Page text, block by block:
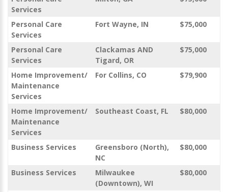
Services
Personal Care
Services
Fort Wayne, IN $75,000
Personal Care
Services
Clackamas AND
Tigard, OR
$75,000
Home Improvement/
Maintenance
Services
For Collins, CO $79,900
Home Improvement/
Maintenance
Services
Southeast Coast, FL $80,000
Business Services
Greensboro (North),
NC
$80,000
Business Services
Milwaukee
(Downtown), WI
$80,000